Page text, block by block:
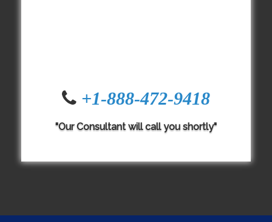
+1-888-472-9418
"Our Consultant will call you shortly"